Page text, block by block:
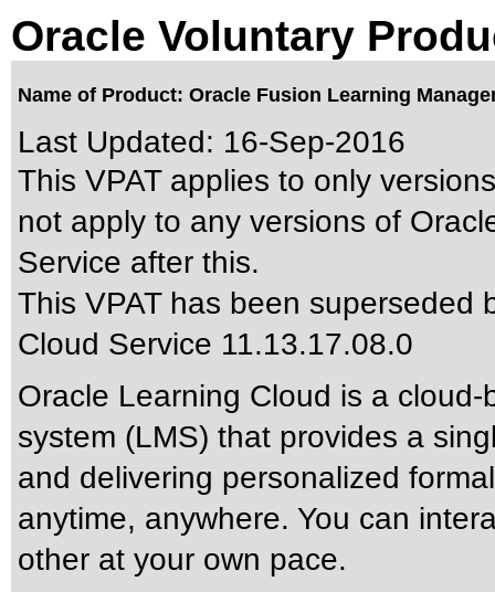
Oracle Voluntary
Name of Product: Oracle Fusion Learning
Last Updated: 16-Sep-2016
This VPAT applies to only
not apply to any versions of
Service after this.
This VPAT has been superseded
Cloud Service 11.13.17.08.0
Oracle Learning Cloud is a
system (LMS) that provides a
and delivering personalized
anytime, anywhere. You can
other at your own pace.